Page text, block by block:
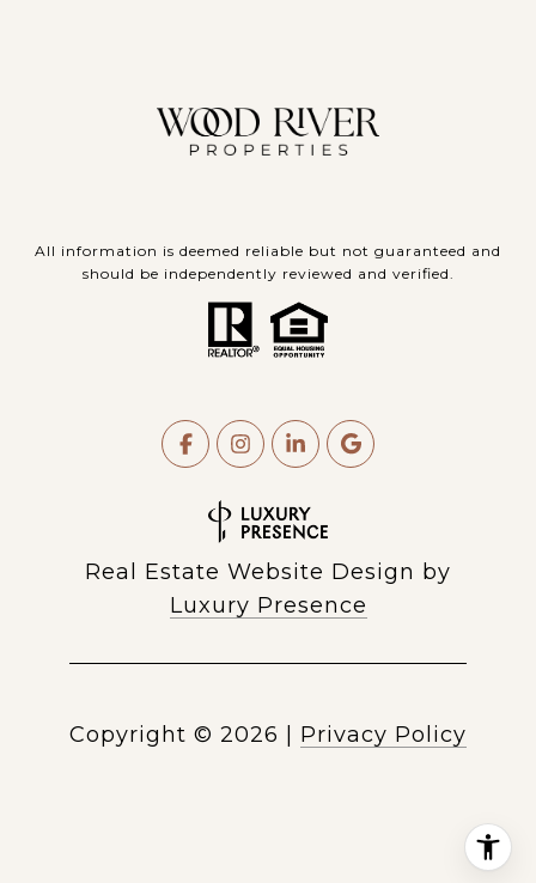
All information is deemed reliable but not guaranteed and
should be independently reviewed and verified.
Real Estate Website Design by
Luxury Presence
Copyright © 2026 Privacy Policy